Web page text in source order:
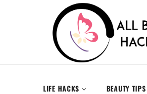
LIFE HACKS BEAUTY TIPS